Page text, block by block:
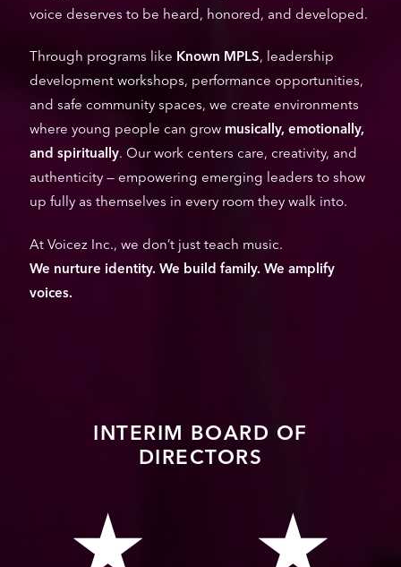
voice deserves to be heard, honored, and developed.
Through programs like Known MPLS, leadership
development workshops, performance opportunities,
and safe community spaces, we create environments
where young people can grow musically, emotionally,
and spiritually. Our work centers care, creativity, and
authenticity — empowering emerging leaders to show
up fully as themselves in every room they walk into.
At Voicez Inc., we don’t just teach music.
We nurture identity. We build family. We amplify
voices.
INTERIM BOARD OF
DIRECTORS